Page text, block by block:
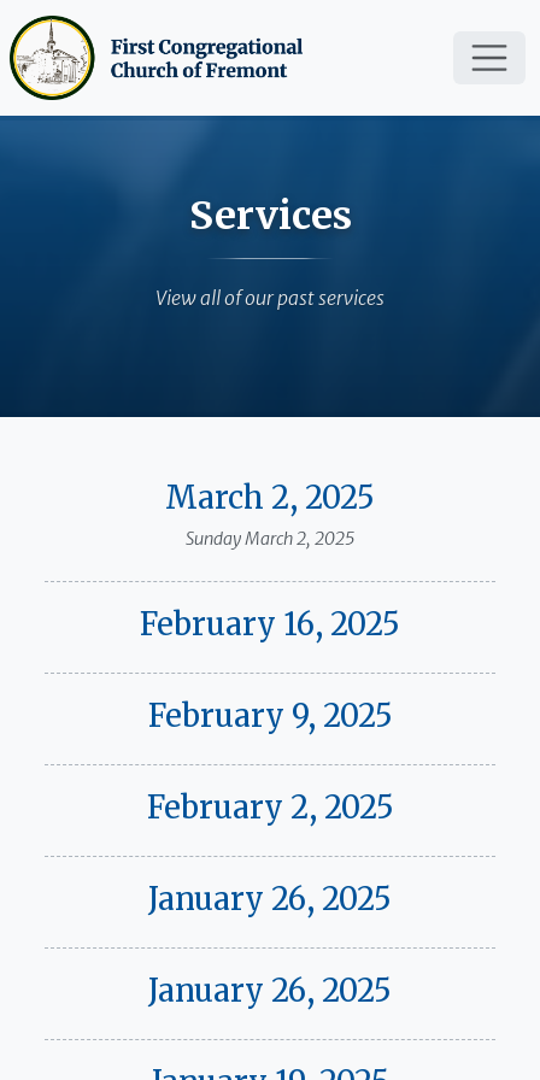
Skip to main content
Services
View all of our past services
March 2, 2025
Sunday March 2, 2025
February 16, 2025
February 9, 2025
February 2, 2025
January 26, 2025
January 26, 2025